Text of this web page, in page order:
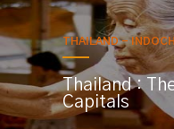
THAILAND -
Thailand :
Capitals